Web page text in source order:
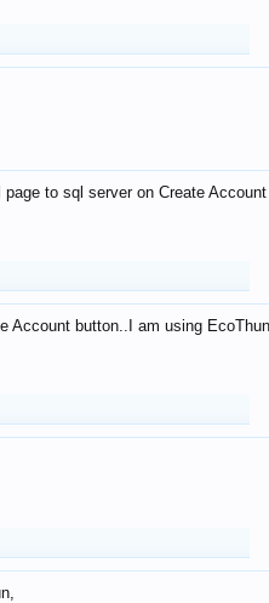
to sql server on Create
Account button..I am using